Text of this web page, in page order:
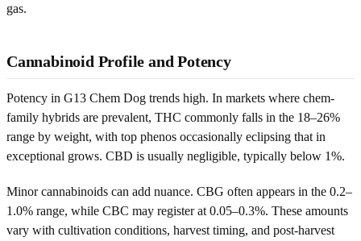
gas.
Cannabinoid Profile and Potency
Potency in G13 Chem Dog trends high. In markets where chem-
family hybrids are prevalent, THC commonly falls in the 18–26%
range by weight, with top phenos occasionally eclipsing that in
exceptional grows. CBD is usually negligible, typically below 1%.
Minor cannabinoids can add nuance. CBG often appears in the 0.2–
1.0% range, while CBC may register at 0.05–0.3%. These amounts
vary with cultivation conditions, harvest timing, and post-harvest